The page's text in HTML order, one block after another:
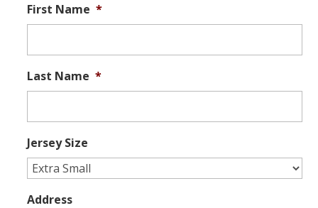
First Name *
Last Name *
Jersey Size
Address